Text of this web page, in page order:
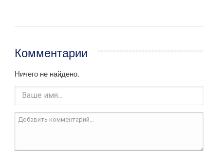
Комментарии
Ничего не найдено.